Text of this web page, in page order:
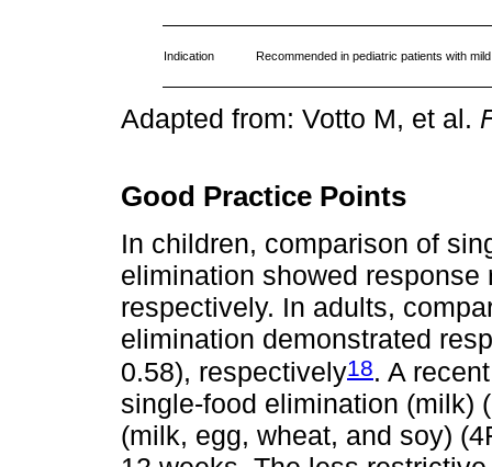
Indication Recommended in pediatric patients with
Adapted from: Votto M, et al.
Good Practice Points
In children, comparison of
elimination showed
respectively. In adults,
elimination demonstrated
0.58), respectively18. A
single-food elimination (milk)
(milk, egg, wheat, and soy)